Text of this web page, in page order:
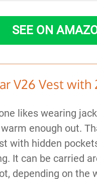
SEE ON
V26 Vest with
likes wearing
enough out.
with hidden
It can be carried
depending on the